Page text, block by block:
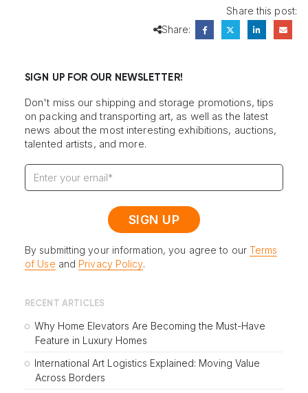
Share this post:
Share:
SIGN UP FOR OUR NEWSLETTER!
Don't miss our shipping and storage promotions, tips
on packing and transporting art, as well as the latest
news about the most interesting exhibitions, auctions,
talented artists, and more.
By submitting your information, you agree to our Terms
of Use and Privacy Policy.
RECENT ARTICLES
Why Home Elevators Are Becoming the Must-Have
Feature in Luxury Homes
International Art Logistics Explained: Moving Value
Across Borders